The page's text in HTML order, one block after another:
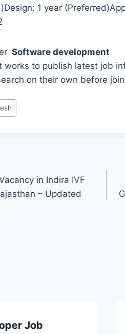
1 year
Software development
works to publish latest job
on their own before
in Indira IVF
– Updated
Job